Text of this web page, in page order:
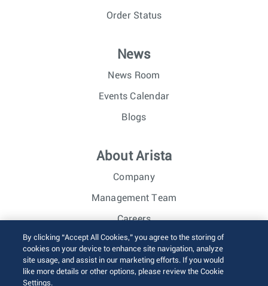
Order Status
News
News Room
Events Calendar
Blogs
About Arista
Company
Management Team
Careers
Investor Relations
© 2026 Arista Networks, Inc. All rights reserved.
By clicking “Accept All Cookies,” you agree to the storing of
cookies on your device to enhance site navigation, analyze
site usage, and assist in our marketing efforts. If you would
like more details or other options, please review the Cookie
Settings.